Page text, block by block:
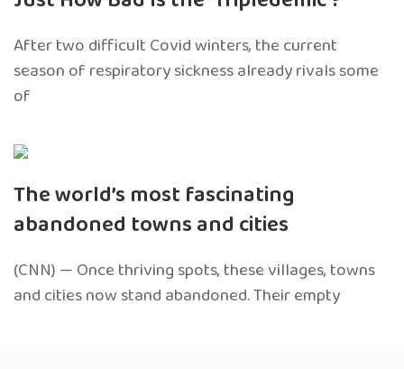
After two difficult Covid winters, the current
season of respiratory sickness already rivals some
of
The world’s most fascinating
abandoned towns and cities
(CNN) — Once thriving spots, these villages, towns
and cities now stand abandoned. Their empty